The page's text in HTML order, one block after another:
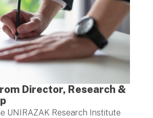
Director, Research &
UNIRAZAK Research Institute